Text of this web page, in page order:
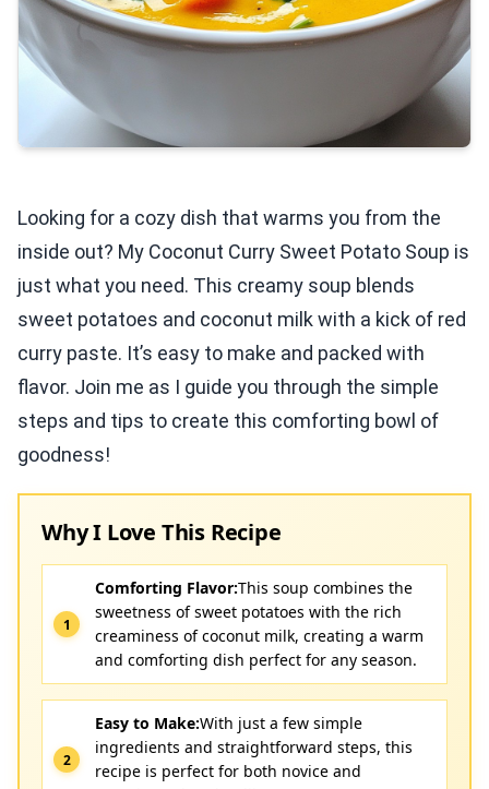
Looking for a cozy dish that warms you from the
inside out? My Coconut Curry Sweet Potato Soup is
just what you need. This creamy soup blends
sweet potatoes and coconut milk with a kick of red
curry paste. It’s easy to make and packed with
flavor. Join me as I guide you through the simple
steps and tips to create this comforting bowl of
goodness!
Why I Love This Recipe
Comforting Flavor:This soup combines the
sweetness of sweet potatoes with the rich
creaminess of coconut milk, creating a warm
and comforting dish perfect for any season.
Easy to Make:With just a few simple
ingredients and straightforward steps, this
recipe is perfect for both novice and